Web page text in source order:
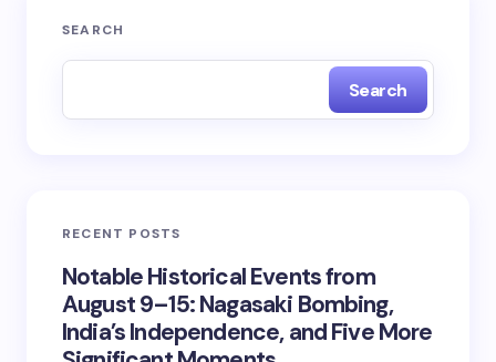
SEARCH
Search
RECENT POSTS
Notable Historical Events from
August 9–15: Nagasaki Bombing,
India’s Independence, and Five More